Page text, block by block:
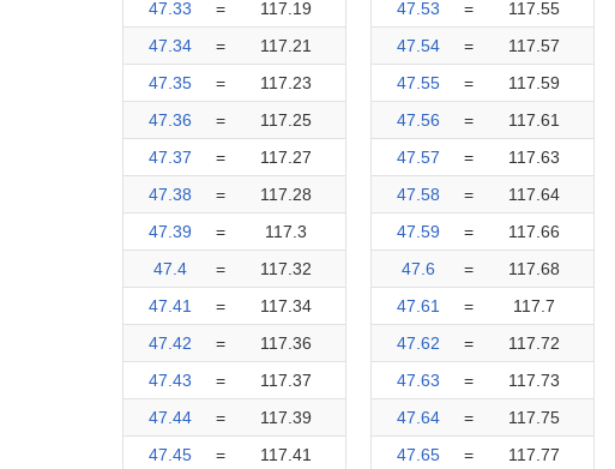
47.33
=
117.19
47.34
=
117.21
47.35
=
117.23
47.36
=
117.25
47.37
=
117.27
47.38
=
117.28
47.39
=
117.3
47.4
=
117.32
47.41
=
117.34
47.42
=
117.36
47.43
=
117.37
47.44
=
117.39
47.45
= 117.41
47.53
=
117.55
47.54
=
117.57
47.55
=
117.59
47.56
=
117.61
47.57
=
117.63
47.58
=
117.64
47.59
=
117.66
47.6
=
117.68
47.61
=
117.7
47.62
=
117.72
47.63
=
117.73
47.64
=
117.75
47.65
= 117.77